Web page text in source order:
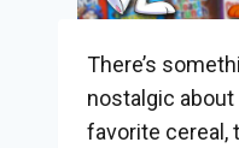
There’s
nostalgic
favorite cereal,